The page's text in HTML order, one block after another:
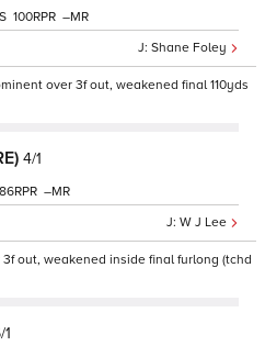
Shane Foley
100 –
over 3f out, weakened final 110yds
4/1
W J Lee
86 –
out, weakened inside final furlong (tchd
1